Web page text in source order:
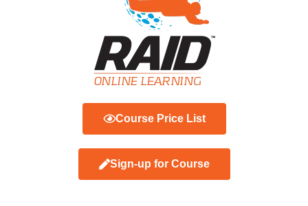
Course Price List
Sign-up for Course